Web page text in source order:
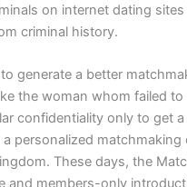
on internet dating
criminal history.
generate a better
the woman whom failed
confidentiality only to get
a personalized matchmaking
These days, the
and members-only